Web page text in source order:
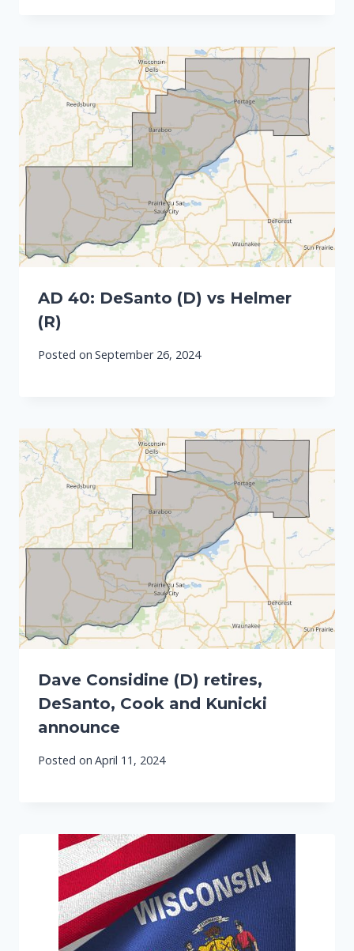
AD 40: DeSanto (D) vs Helmer
(R)
Posted on September 26, 2024
Dave Considine (D) retires,
DeSanto, Cook and Kunicki
announce
Posted on April 11, 2024